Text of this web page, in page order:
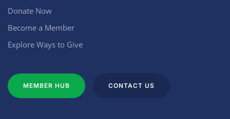
Donate Now
Become a Member
Explore Ways to Give
MEMBER HUB CONTACT US